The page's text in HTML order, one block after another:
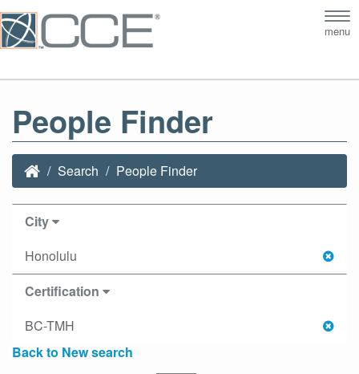
menu
People Finder
Search People Finder
City
Honolulu
Certification
BC-TMH
Back to New search